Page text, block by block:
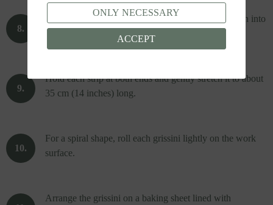
Use a sharp knife or a pastry cutter to slice the dough into
strips about 1.5 cm (½ inch) wide.
Hold each strip at both ends and gently stretch it to about
35 cm (14 inches) long.
For a spiral shape, roll each grissini lightly on the work
surface.
Arrange the grissini on a baking sheet lined with
ONLY NECESSARY
ACCEPT